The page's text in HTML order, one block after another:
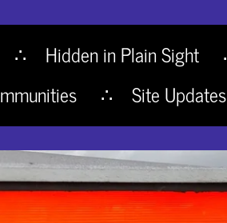
Hidden in Plain Sight
Site Updates